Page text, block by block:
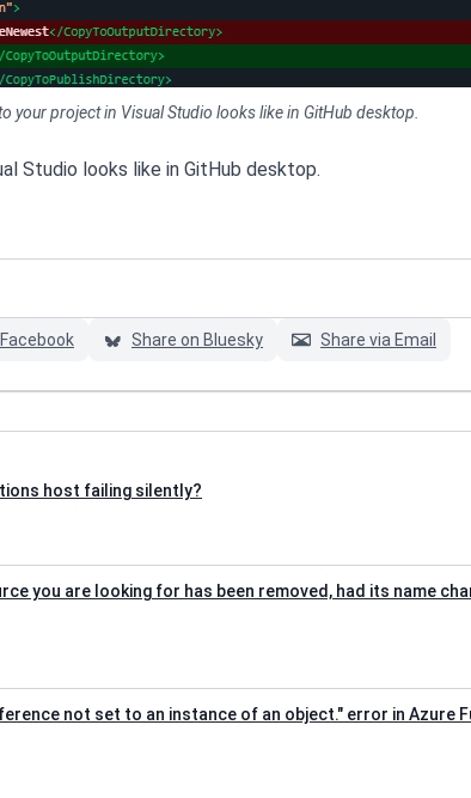
your project in Visual Studio looks like in GitHub desktop.
Studio looks like in GitHub desktop.
Share on Bluesky Share via Email
host failing silently?
you are looking for has been removed, had its name
not set to an instance of an object." error in Azure